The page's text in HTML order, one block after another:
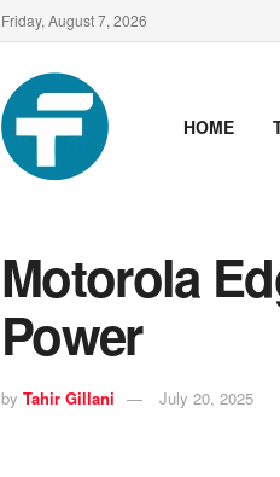
Friday, August 7, 2026
HOME
Motorola
Power
by Tahir Gillani July 20, 2025